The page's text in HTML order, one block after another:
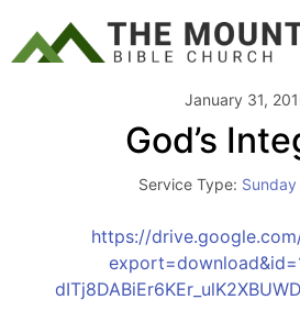
January 31,
God’s
Service Type:
https://